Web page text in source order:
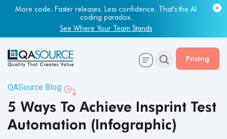
More code. Faster releases. Less confidence. That's the AI
coding paradox.
See Where Your Team Stands
Pricing
QASource Blog
5 Ways To Achieve Insprint Test
Automation (Infographic)